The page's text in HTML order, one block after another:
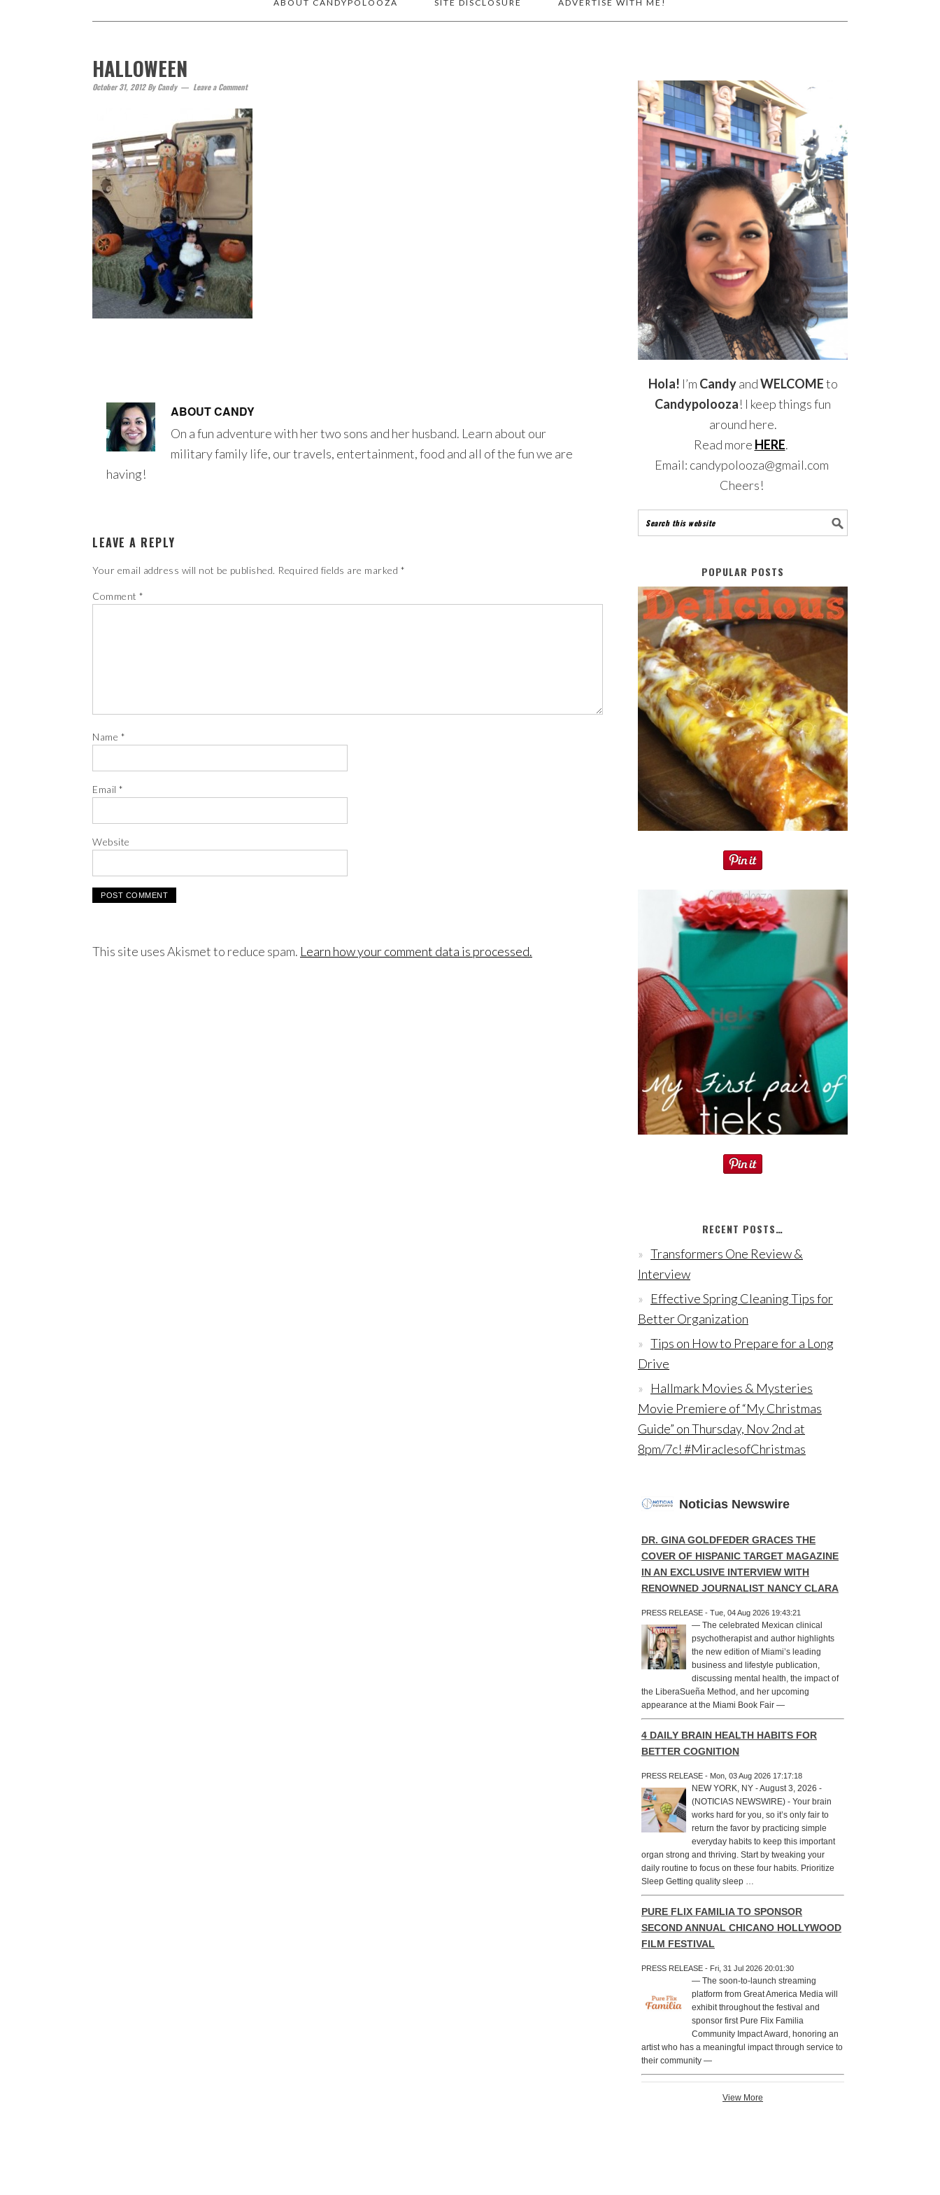
ABOUT CANDYPOLOOZA SITE DISCLOSURE ADVERTISE WITH ME!
HALLOWEEN
October 31, 2012ByCandy Leave a Comment
ABOUTCANDY
On a fun adventure with her two sons and her husband. Learn about our
military family life, our travels, entertainment, food and all of the fun we are
having!
LEAVE A REPLY
Your email address will not be published. Required fields are marked *
Comment *
Name *
Email *
Website
This site uses Akismet to reduce spam. Learn how your comment data is processed.
Hola! I’m CandyandWELCOMEto
Candypolooza! I keep things fun
around here.
Read more HERE.
Email: candypolooza@gmail.com
Cheers!
POPULAR POSTS
RECENT POSTS…
Transformers One Review &
Interview
Effective Spring Cleaning Tips for
Better Organization
Tips on How to Prepare for a Long
Drive
Hallmark Movies & Mysteries
Movie Premiere of “My Christmas
Guide” on Thursday, Nov 2nd at
8pm/7c! #MiraclesofChristmas
Noticias Newswire
DR. GINA GOLDFEDER GRACES THE
COVER OF HISPANIC TARGET MAGAZINE
IN AN EXCLUSIVE INTERVIEW WITH
RENOWNED JOURNALIST NANCY CLARA
PRESS RELEASE - Tue, 04 Aug 2026 19:43:21
— The celebrated Mexican clinical
psychotherapist and author highlights
the new edition of Miami’s leading
business and lifestyle publication,
discussing mental health, the impact of
the LiberaSueña Method, and her upcoming
appearance at the Miami Book Fair —
4 DAILY BRAIN HEALTH HABITS FOR
BETTER COGNITION
PRESS RELEASE - Mon, 03 Aug 2026 17:17:18
NEW YORK, NY - August 3, 2026 -
(NOTICIAS NEWSWIRE) - Your brain
works hard for you, so it’s only fair to
return the favor by practicing simple
everyday habits to keep this important
organ strong and thriving. Start by tweaking your
daily routine to focus on these four habits. Prioritize
Sleep Getting quality sleep …
PURE FLIX FAMILIA TO SPONSOR
SECOND ANNUAL CHICANO HOLLYWOOD
FILM FESTIVAL
PRESS RELEASE - Fri, 31 Jul 2026 20:01:30
— The soon-to-launch streaming
platform from Great America Media will
exhibit throughout the festival and
sponsor first Pure Flix Familia
Community Impact Award, honoring an
artist who has a meaningful impact through service to
their community —
View More